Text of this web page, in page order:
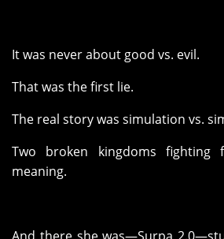
It was never about good vs. evil.
That was the first lie.
The real story was simulation vs.
Two broken kingdoms
meaning.